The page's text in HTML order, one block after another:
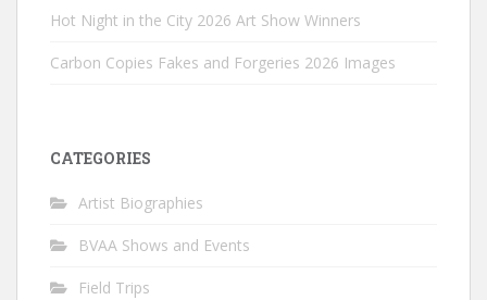
Hot Night in the City 2026 Art Show Winners
Carbon Copies Fakes and Forgeries 2026 Images
CATEGORIES
Artist Biographies
BVAA Shows and Events
Field Trips